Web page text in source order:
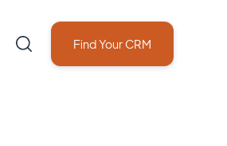
Find Your CRM